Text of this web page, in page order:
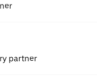
partner